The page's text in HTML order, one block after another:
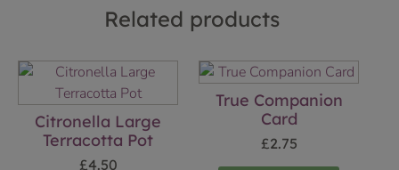
Related products
Citronella Large
Terracotta Pot
£4.50
True Companion
Card
£2.75